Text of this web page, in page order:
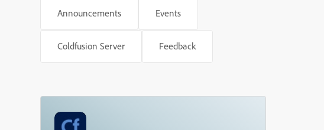
Announcements Events
Coldfusion Server Feedback